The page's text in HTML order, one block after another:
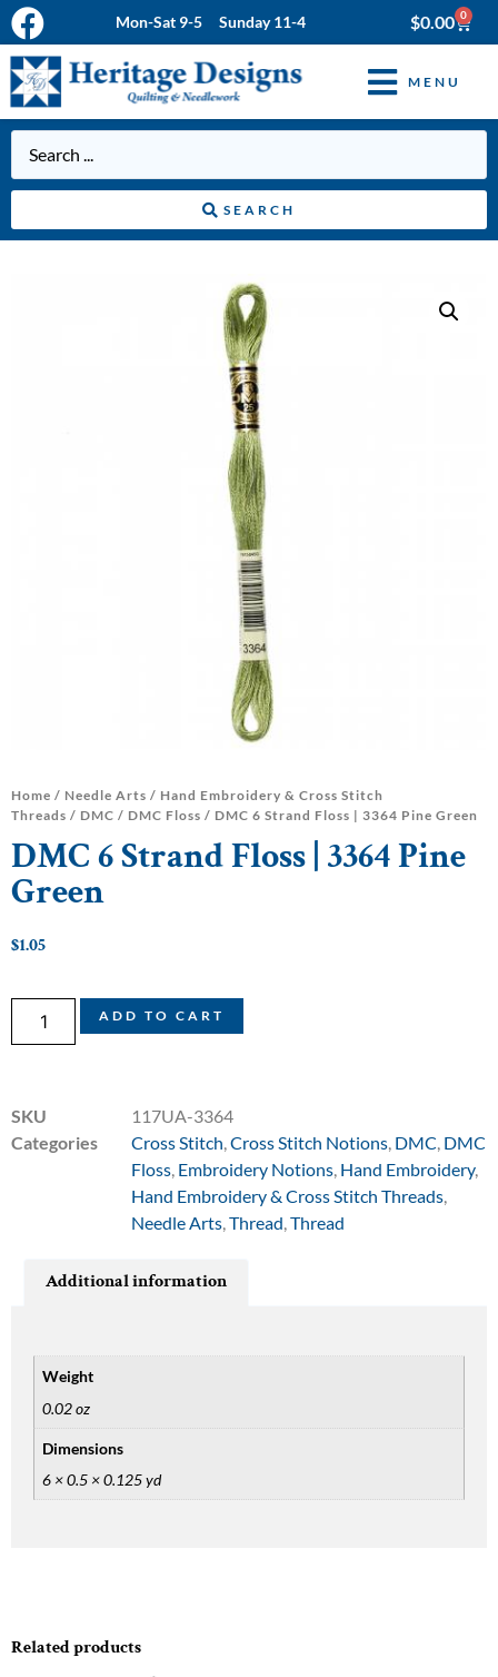
Mon-Sat 9-5 Sunday 11-4 $0.00 0
MENU
SEARCH
Home / Needle Arts / Hand Embroidery & Cross Stitch
Threads / DMC / DMC Floss / DMC 6 Strand Floss | 3364 Pine Green
DMC 6 Strand Floss | 3364 Pine
Green
$1.05
ADD TO CART
SKU
117UA-3364
Categories
Cross Stitch Cross Stitch Notions DMC DMC
Floss Embroidery Notions Hand Embroidery,
Hand Embroidery & Cross Stitch Threads
Needle Arts Thread Thread
Related products
Additional information
Weight
0.02 oz
Dimensions
6 × 0.5 × 0.125 yd